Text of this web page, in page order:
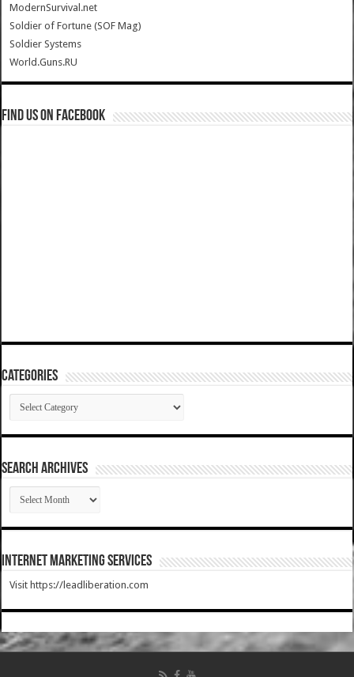
ModernSurvival.net
Soldier of Fortune (SOF Mag)
Soldier Systems
World.Guns.RU
Find us on Facebook
Categories
Categories
SEARCH ARCHIVES
SEARCH
ARCHIVES
Internet Marketing Services
Visit https://leadliberation.com